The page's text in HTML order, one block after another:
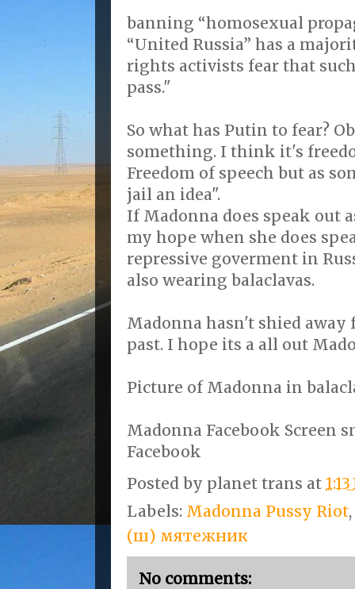
banning “homosexual
“United Russia” has a
rights activists fear that
pass."
So what has Putin to fear?
something. I think it's
Freedom of speech but as
jail an idea".
If Madonna does speak out
my hope when she does
repressive goverment in
also wearing balaclavas.
Madonna hasn't shied
past. I hope its a all out
Picture of Madonna in
Madonna Facebook Screen
Facebook
Posted by planet trans at
Labels: Madonna Pussy Riot,
(ш) мятежник
No comments: